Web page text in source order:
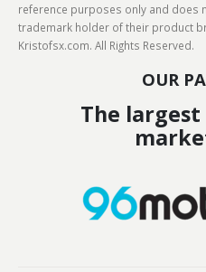
reference purposes only and does
trademark holder of their product
Kristofsx.com. All Rights Reserved.
OUR
The